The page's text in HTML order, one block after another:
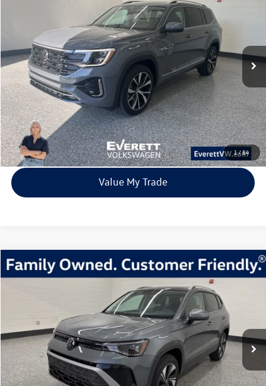
1/84
1V2FN2CA5TC524032Stock: TC524032Model:CA35PR
Loaner 8309 mi Ext.
$49,520
everett sale price
Click To Call
View Details
Value My Trade
2026Volkswagen Taos1.5T SE
Stock:TM004366Model: CL23SR
In Stock 23 mi Ext.
Buy Finance Lease
$31,980
everett sale price
More
Compare Vehicle